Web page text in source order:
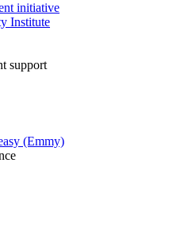
initiative
Institute
support
(Emmy)